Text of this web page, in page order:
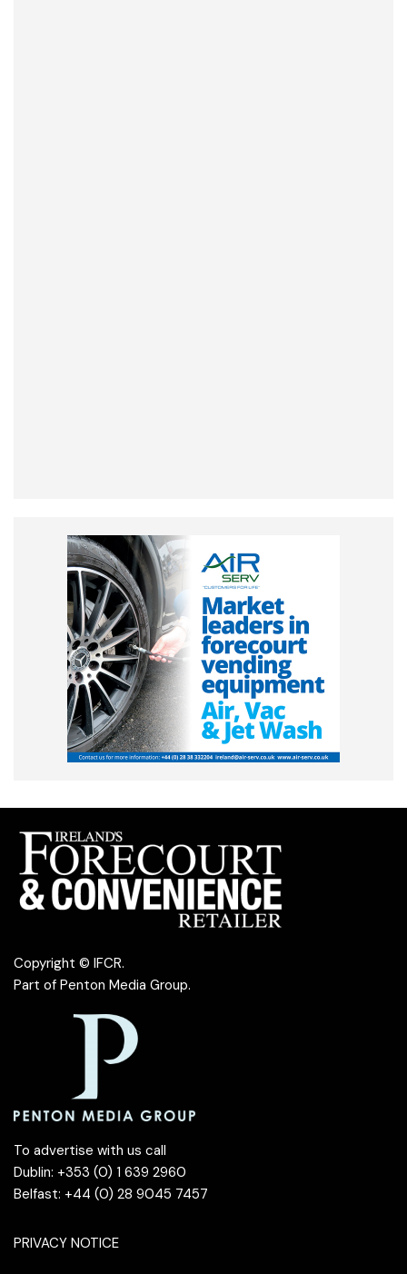
Copyright © IFCR.
Part of Penton Media Group.
To advertise with us call
Dublin: +353 (0) 1 639 2960
Belfast: +44 (0) 28 9045 7457
PRIVACY NOTICE